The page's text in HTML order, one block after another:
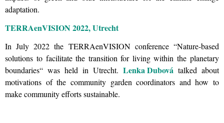
adaptation.
TERRAenVISION 2022, Utrecht
In July 2022 the TERRAenVISION conference “Nature-based
solutions to facilitate the transition for living within the planetary
boundaries“ was held in Utrecht. Lenka Dubová talked about
motivations of the community garden coordinators and how to
make community efforts sustainable.